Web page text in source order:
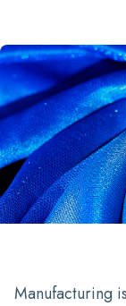
Manufacturing